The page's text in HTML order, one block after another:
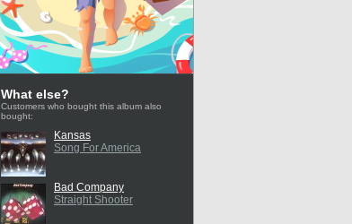
What else?
Customers who bought this album also
bought:
Kansas
Song For America
Bad Company
Straight Shooter